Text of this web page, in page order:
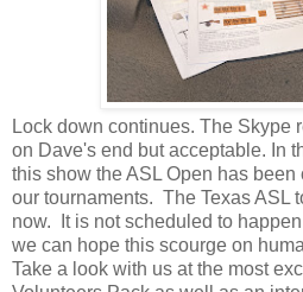
Lock down continues. The Skype
on Dave's end but acceptable. In
this show the ASL Open has
our tournaments. The Texas ASL
now. It is not scheduled to
we can hope this scourge on
Take a look with us at the most